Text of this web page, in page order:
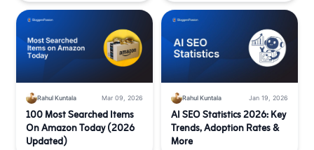
Rahul Kuntala Mar 09, 2026
100 Most Searched Items
On Amazon Today (2026
Updated)
Rahul Kuntala Jan 19, 2026
AI SEO Statistics 2026: Key
Trends, Adoption Rates &
More